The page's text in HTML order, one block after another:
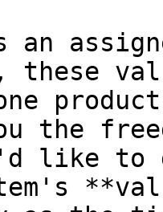
an
the
like to